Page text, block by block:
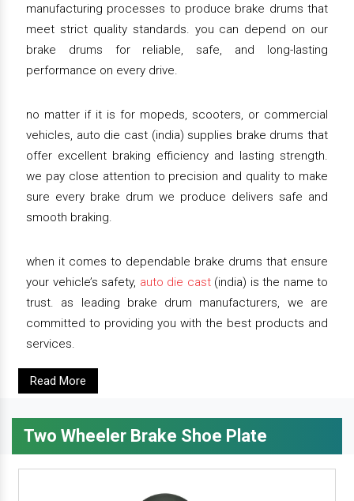
manufacturing processes to produce brake drums that
meet strict quality standards. you can depend on our
brake drums for reliable, safe, and long-lasting
performance on every drive.
no matter if it is for mopeds, scooters, or commercial
vehicles, auto die cast (india) supplies brake drums that
offer excellent braking efficiency and lasting strength.
we pay close attention to precision and quality to make
sure every brake drum we produce delivers safe and
smooth braking.
when it comes to dependable brake drums that ensure
your vehicle’s safety, auto die cast(india) is the name to
trust. as leading brake drum manufacturers, we are
committed to providing you with the best products and
services.
Read More
Two Wheeler Brake Shoe Plate